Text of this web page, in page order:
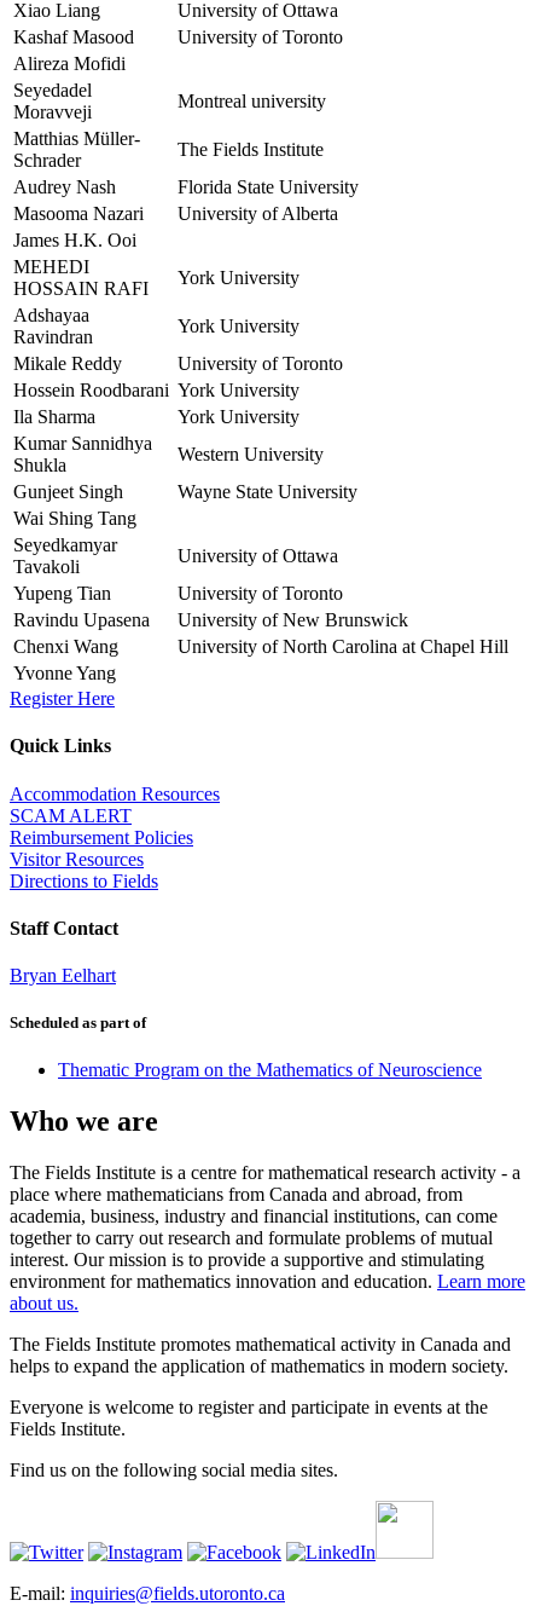
Xiao Liang
University of Ottawa
Kashaf Masood
University of Toronto
Alireza Mofidi
Seyedadel
Moravveji
Montreal university
Matthias Müller-
Schrader
The Fields Institute
Audrey Nash
Florida State University
Masooma Nazari
University of Alberta
James H.K. Ooi
MEHEDI
HOSSAIN RAFI
York University
Adshayaa
Ravindran
York University
Mikale Reddy
University of Toronto
Hossein Roodbarani York University
Ila Sharma
York University
Kumar Sannidhya
Shukla
Western University
Gunjeet Singh
Wayne State University
Wai Shing Tang
Seyedkamyar
Tavakoli
University of Ottawa
Yupeng Tian
University of Toronto
Ravindu Upasena
University of New Brunswick
Chenxi Wang
University of North Carolina at Chapel Hill
Yvonne Yang
Register Here
Quick Links
Accommodation Resources
SCAM ALERT
Reimbursement Policies
Visitor Resources
Directions to Fields
Staff Contact
Bryan Eelhart
Scheduled as part of
Thematic Program on the Mathematics of Neuroscience
Who we are
The Fields Institute is a centre for mathematical research activity - a
place where mathematicians from Canada and abroad, from
academia, business, industry and financial institutions, can come
together to carry out research and formulate problems of mutual
interest. Our mission is to provide a supportive and stimulating
environment for mathematics innovation and education. Learn more
about us.
The Fields Institute promotes mathematical activity in Canada and
helps to expand the application of mathematics in modern society.
Everyone is welcome to register and participate in events at the
Fields Institute.
Find us on the following social media sites.
E-mail: inquiries@fields.utoronto.ca